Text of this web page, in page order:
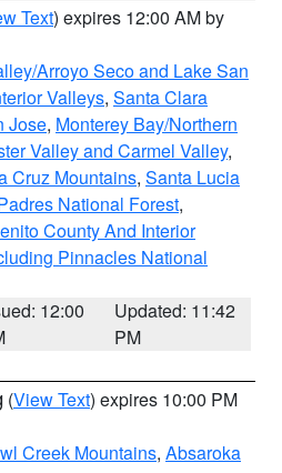
Text) expires 12:00 AM by
Arroyo Seco and Lake San
Valleys, Santa Clara
Jose, Monterey Bay/Northern
Valley and Carmel Valley,
Cruz Mountains, Santa Lucia
National Forest,
County And Interior
Pinnacles National
12:00
Updated: 11:42
PM
(View Text) expires 10:00 PM
Creek Mountains, Absaroka